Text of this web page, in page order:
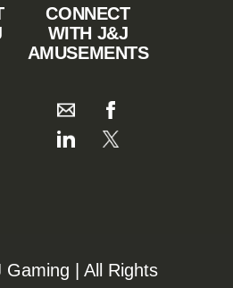
CONNECT
WITH J&J
AMUSEMENTS
Gaming | All Rights